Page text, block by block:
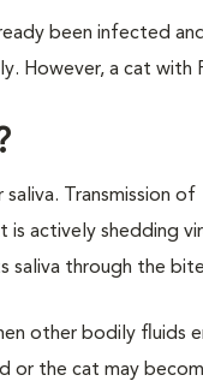
been infected
However, a cat
Transmission of
actively shedding
saliva through the
other bodily
or the cat may